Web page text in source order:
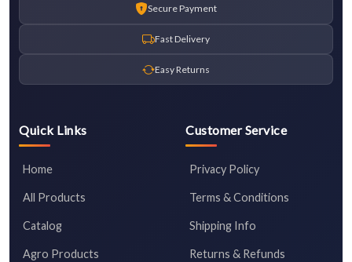
Secure Payment
Fast Delivery
Easy Returns
Quick Links
Home
All Products
Catalog
Agro Products
Customer Service
Privacy Policy
Terms & Conditions
Shipping Info
Returns & Refunds